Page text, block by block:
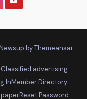
byThemeansar.
Classified advertising
InMember Directory
Reset Password